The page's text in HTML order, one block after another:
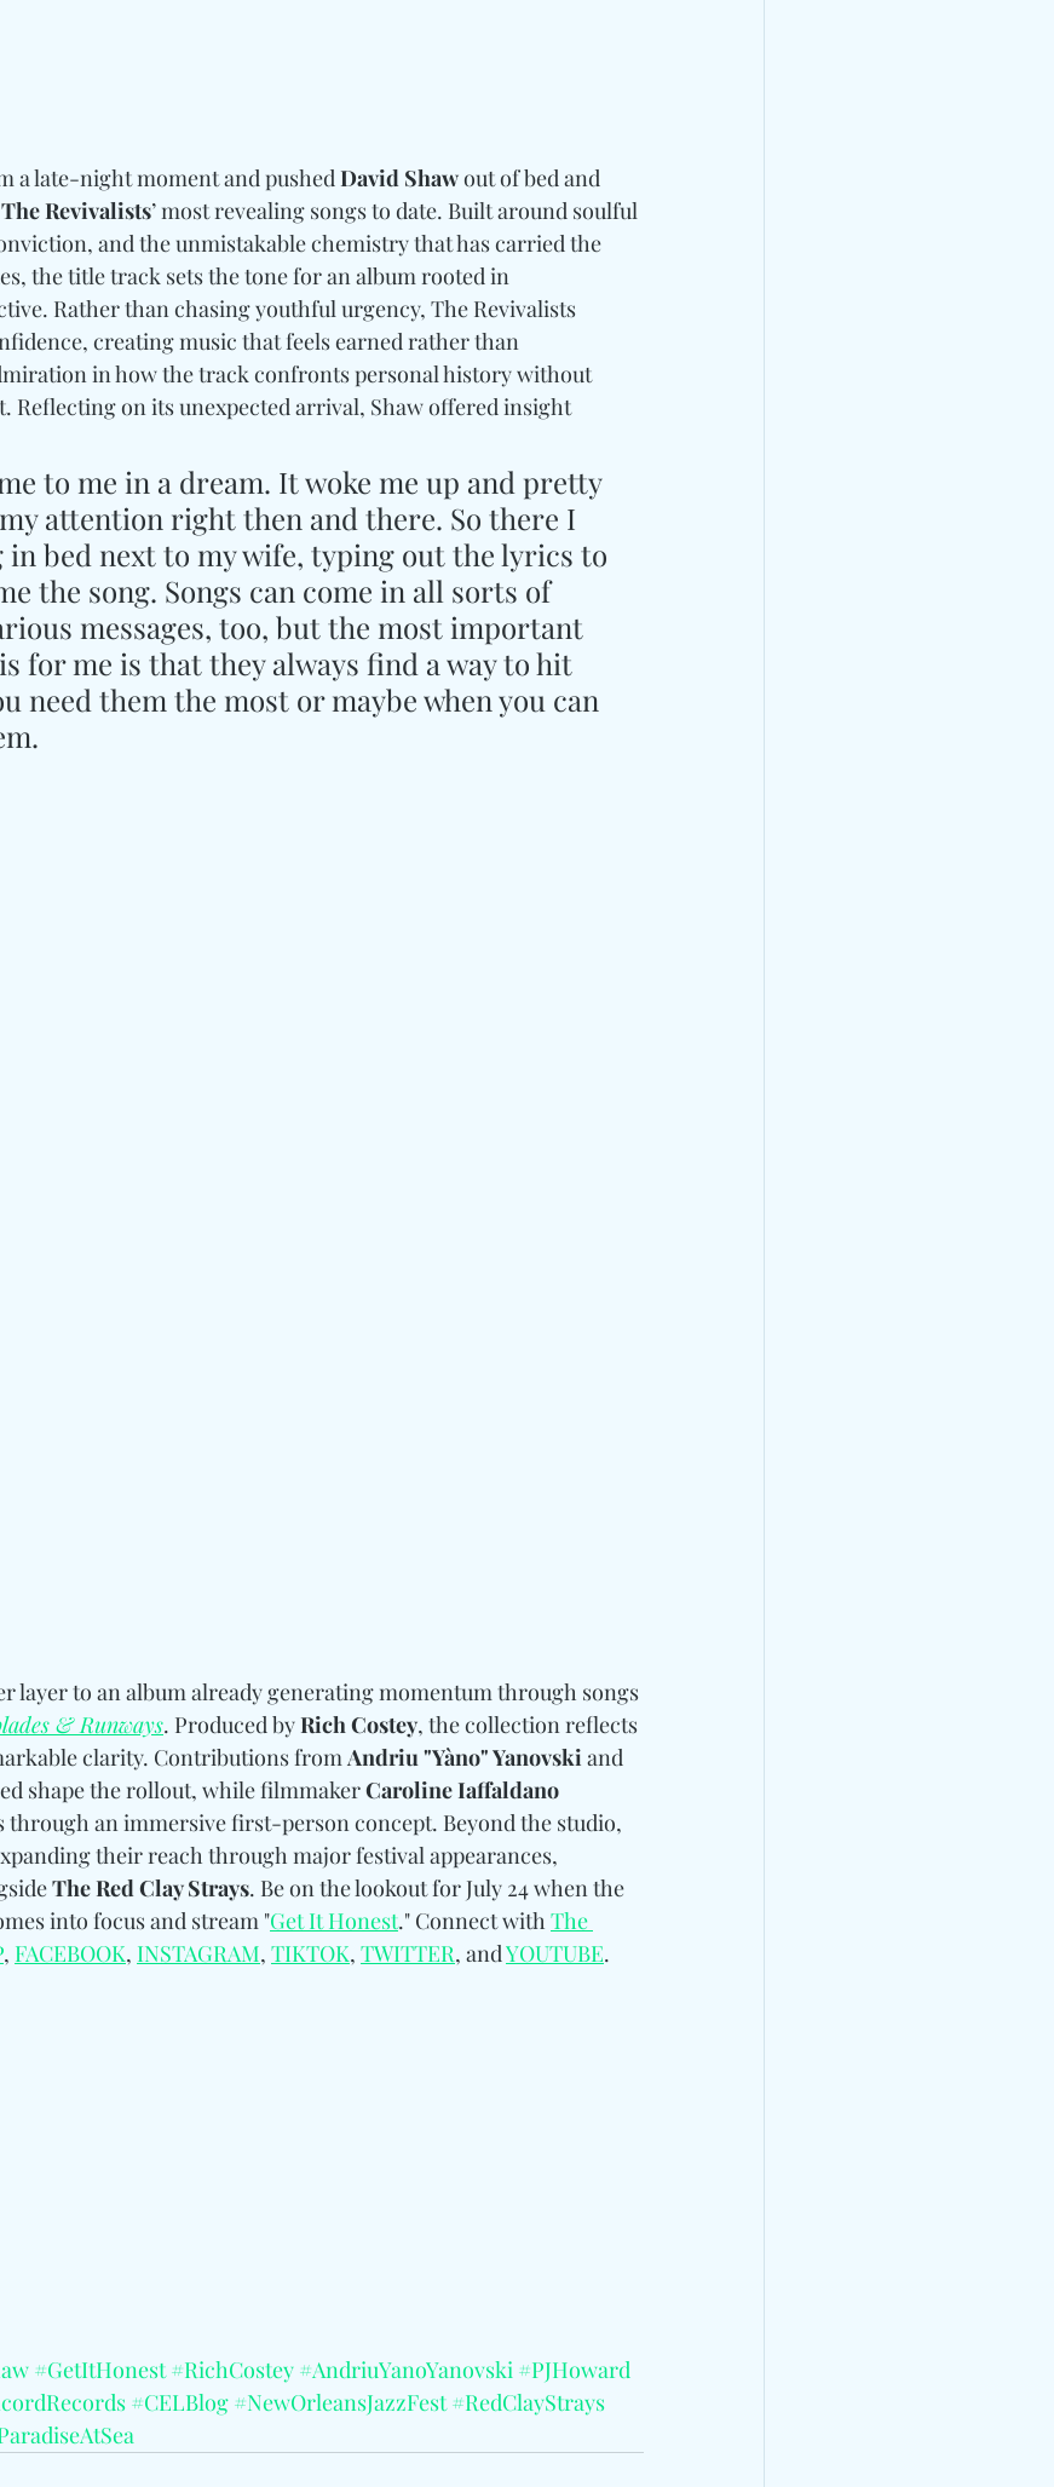
a late-night moment and pushed David Shaw out of bed and
The Revivalists’ most revealing songs to date. Built around soulful
and the unmistakable chemistry that has carried the
the title track sets the tone for an album rooted in
Rather than chasing youthful urgency, The Revivalists
creating music that feels earned rather than
in how the track confronts personal history without
Reflecting on its unexpected arrival, Shaw offered insight
to me in a dream. It woke me up and pretty
attention right then and there. So there I
in bed next to my wife, typing out the lyrics to
the song. Songs can come in all sorts of
messages, too, but the most important
for me is that they always find a way to hit
need them the most or maybe when you can
layer to an album already generating momentum through songs
& Runways. Produced by Rich Costey, the collection reflects
clarity. Contributions from Andriu "Yàno" Yanovski and
shape the rollout, while filmmaker Caroline Iaffaldano
through an immersive first-person concept. Beyond the studio,
their reach through major festival appearances,
The Red Clay Strays. Be on the lookout for July 24 when the
into focus and stream "Get It Honest." Connect with The
, FACEBOOK, INSTAGRAM, TIKTOK, TWITTER, and YOUTUBE.
#GetItHonest #RichCostey #AndriuYanoYanovski #PJHoward
#CELBlog #NewOrleansJazzFest #RedClayStrays